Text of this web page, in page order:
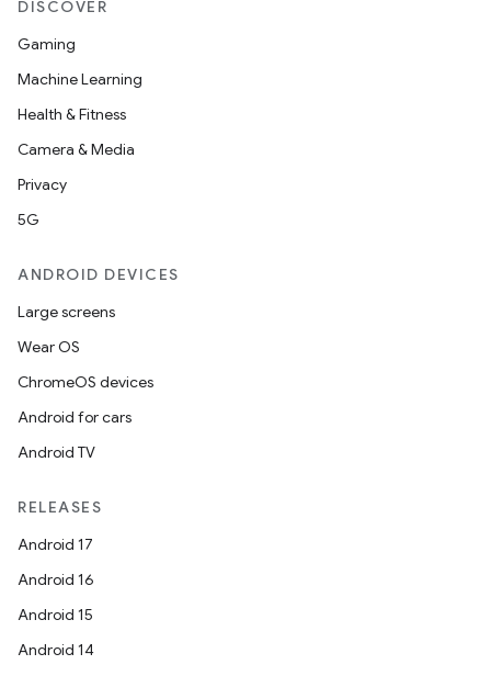
DISCOVER
Gaming
Machine Learning
Health & Fitness
Camera & Media
Privacy
5G
ANDROID DEVICES
Large screens
Wear OS
ChromeOS devices
Android for cars
Android TV
RELEASES
Android 17
Android 16
Android 15
Android 14